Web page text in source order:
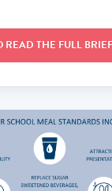
READ THE FULL